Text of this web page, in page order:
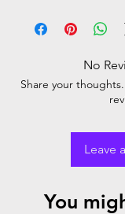
No
Share your
Leave
You